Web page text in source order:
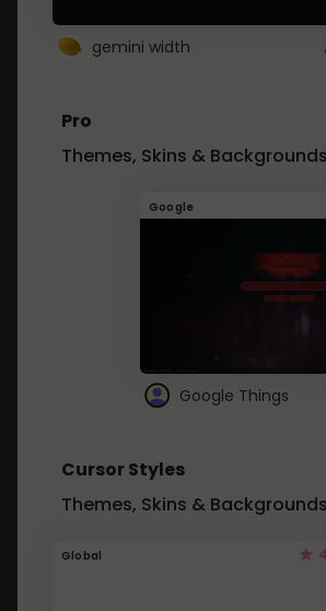
gemini width
Pro
Themes, Skins & Backgrounds
Google
Google Things
Cursor Styles
Themes, Skins & Backgrounds
Global